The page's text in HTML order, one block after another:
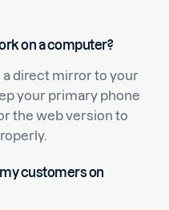
on a computer?
a direct mirror to your
your primary phone
the web version to
customers on